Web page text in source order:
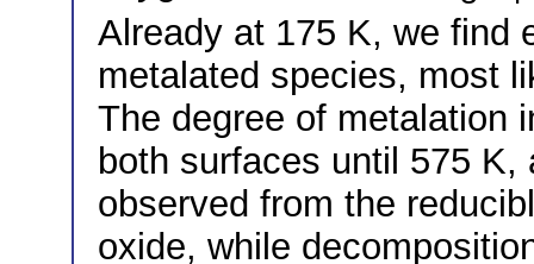
Already at 175 K, we find
metalated species, most
The degree of metalation
both surfaces until 575
observed from the
oxide, while